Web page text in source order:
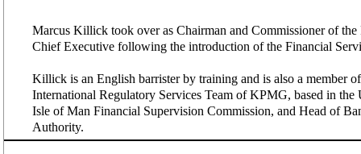
Marcus Killick took over as Chairman and Commissioner of
Chief Executive following the introduction of the Financial
Killick is an English barrister by training and is also a member
International Regulatory Services Team of KPMG, based in
Isle of Man Financial Supervision Commission, and Head of
Authority.